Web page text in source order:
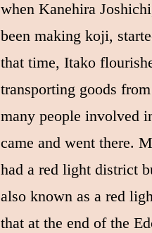
when Kanehira
been making koji,
that time, Itako
transporting goods
many people involved
came and went there.
had a red light district
also known as a red
that at the end of the